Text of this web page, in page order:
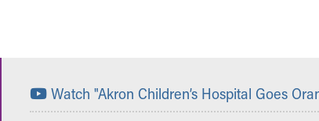
Watch "Akron Children’s Hospital Goes